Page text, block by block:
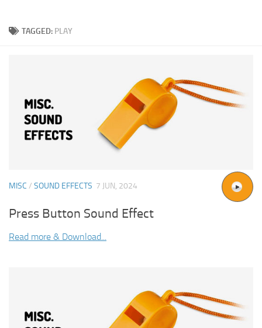
TAGGED: PLAY
MISC / SOUND EFFECTS 7 JUN, 2024
Press Button Sound Effect
Read more & Download...